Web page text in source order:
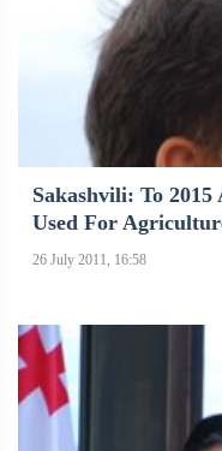
Sakashvili: To
Used For
26 July 2011, 16:58